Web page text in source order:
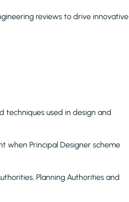
reviews to drive innovative
techniques used in design and
when Principal Designer scheme
Planning Authorities and